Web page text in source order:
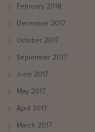
February 2018
December 2017
October 2017
September 2017
June 2017
May 2017
April 2017
March 2017